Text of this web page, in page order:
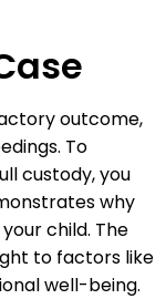
outcome,
To
custody, you
why
child. The
to factors like
well-being.